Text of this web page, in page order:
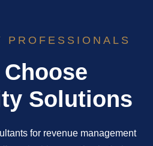
PROFESSIONALS
Solutions
for revenue management